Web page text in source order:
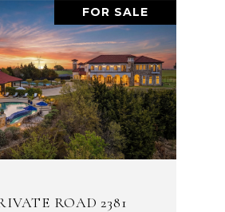
FOR SALE
ROAD 2381